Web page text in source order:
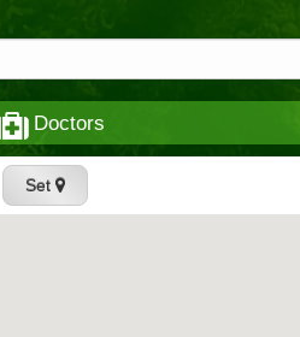
Doctors
Set